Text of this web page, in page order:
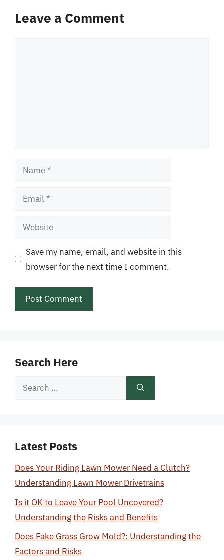
Leave a Comment
Name
Email
Website
Save my name, email, and website in this
browser for the next time I comment.
Search Here
Search
Latest Posts
Does Your Riding Lawn Mower Need a Clutch?
Understanding Lawn Mower Drivetrains
Is it OK to Leave Your Pool Uncovered?
Understanding the Risks and Benefits
Does Fake Grass Grow Mold?: Understanding the
Factors and Risks